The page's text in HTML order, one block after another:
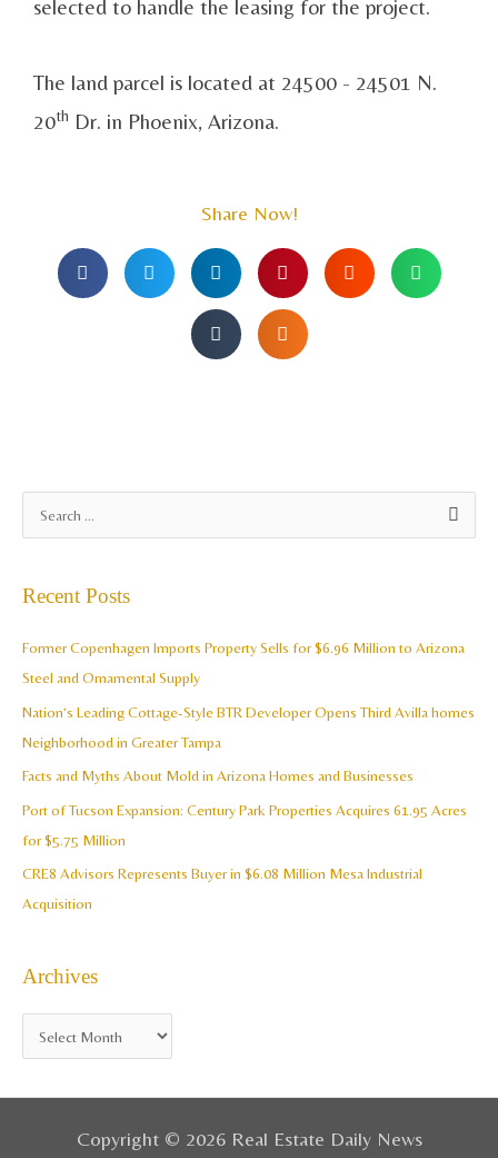
selected to handle the leasing for the project.
The land parcel is located at 24500 - 24501 N.
20th Dr. in Phoenix, Arizona.
Share Now!
c
h
Recent Posts
Former Copenhagen Imports Property Sells for $6.96 Million to Arizona
Steel and Ornamental Supply
Nation’s Leading Cottage-Style BTR Developer Opens Third Avilla homes
Neighborhood in Greater Tampa
Facts and Myths About Mold in Arizona Homes and Businesses
Port of Tucson Expansion: Century Park Properties Acquires 61.95 Acres
for $5.75 Million
CRE8 Advisors Represents Buyer in $6.08 Million Mesa Industrial
Acquisition
Archives
r
h
v
e
s
Copyright © 2026 Real Estate Daily News